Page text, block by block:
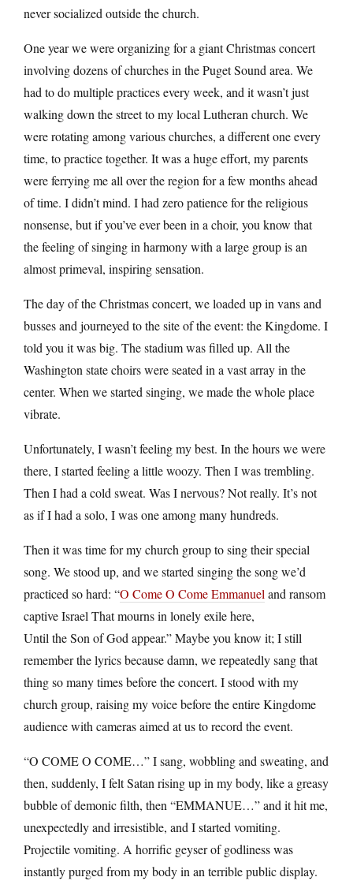
never socialized outside the church.
One year we were organizing for a giant Christmas concert
involving dozens of churches in the Puget Sound area. We
had to do multiple practices every week, and it wasn’t just
walking down the street to my local Lutheran church. We
were rotating among various churches, a different one every
time, to practice together. It was a huge effort, my parents
were ferrying me all over the region for a few months ahead
of time. I didn’t mind. I had zero patience for the religious
nonsense, but if you’ve ever been in a choir, you know that
the feeling of singing in harmony with a large group is an
almost primeval, inspiring sensation.
The day of the Christmas concert, we loaded up in vans and
busses and journeyed to the site of the event: the Kingdome. I
told you it was big. The stadium was filled up. All the
Washington state choirs were seated in a vast array in the
center. When we started singing, we made the whole place
vibrate.
Unfortunately, I wasn’t feeling my best. In the hours we were
there, I started feeling a little woozy. Then I was trembling.
Then I had a cold sweat. Was I nervous? Not really. It’s not
as if I had a solo, I was one among many hundreds.
Then it was time for my church group to sing their special
song. We stood up, and we started singing the song we’d
practiced so hard: “O Come O Come Emmanuel and ransom
captive Israel That mourns in lonely exile here,
Until the Son of God appear.” Maybe you know it; I still
remember the lyrics because damn, we repeatedly sang that
thing so many times before the concert. I stood with my
church group, raising my voice before the entire Kingdome
audience with cameras aimed at us to record the event.
“O COME O COME…” I sang, wobbling and sweating, and
then, suddenly, I felt Satan rising up in my body, like a greasy
bubble of demonic filth, then “EMMANUE…” and it hit me,
unexpectedly and irresistible, and I started vomiting.
Projectile vomiting. A horrific geyser of godliness was
instantly purged from my body in an terrible public display.